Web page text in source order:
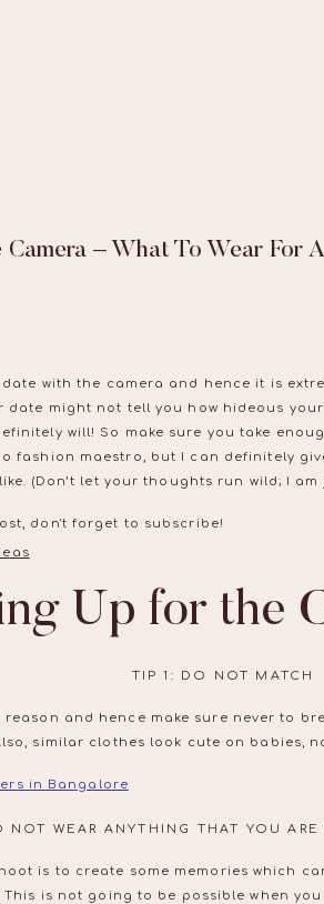
with the camera and hence it is
date might not tell you how hideous
will! So make sure you take
fashion maestro, but I can definitely
(Don’t let your thoughts run wild; I
don't forget to subscribe!
Up for the
TIP 1: DO NOT MATCH
reason and hence make sure never to
similar clothes look cute on babies,
in Bangalore
NOT WEAR ANYTHING THAT YOU
is to create some memories which
is not going to be possible when
Camera – What To Wear For